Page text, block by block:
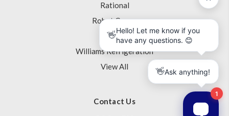
Rational
Robot Coupe
Skope
Williams Refrigeration
View All
Contact Us